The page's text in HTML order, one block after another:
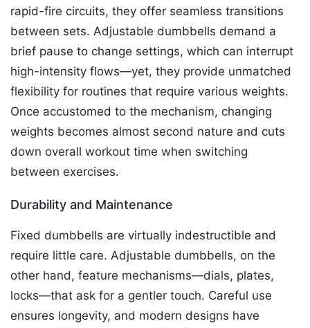
rapid-fire circuits, they offer seamless transitions
between sets. Adjustable dumbbells demand a
brief pause to change settings, which can interrupt
high-intensity flows—yet, they provide unmatched
flexibility for routines that require various weights.
Once accustomed to the mechanism, changing
weights becomes almost second nature and cuts
down overall workout time when switching
between exercises.​
Durability and Maintenance
Fixed dumbbells are virtually indestructible and
require little care. Adjustable dumbbells, on the
other hand, feature mechanisms—dials, plates,
locks—that ask for a gentler touch. Careful use
ensures longevity, and modern designs have